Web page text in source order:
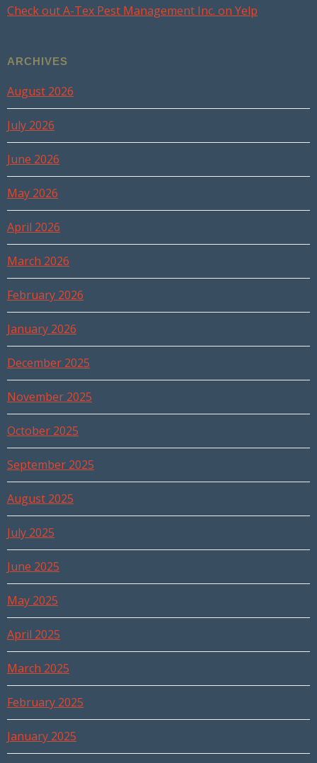
Check out A-Tex Pest Management Inc. on Yelp
ARCHIVES
August 2026
July 2026
June 2026
May 2026
April 2026
March 2026
February 2026
January 2026
December 2025
November 2025
October 2025
September 2025
August 2025
July 2025
June 2025
May 2025
April 2025
March 2025
February 2025
January 2025